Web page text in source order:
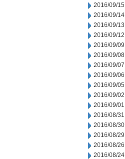
2016/09/15
2016/09/14
2016/09/13
2016/09/12
2016/09/09
2016/09/08
2016/09/07
2016/09/06
2016/09/05
2016/09/02
2016/09/01
2016/08/31
2016/08/30
2016/08/29
2016/08/26
2016/08/24